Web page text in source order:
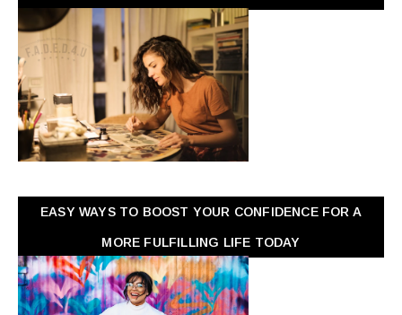
EASY WAYS TO BOOST YOUR CONFIDENCE FOR A
MORE FULFILLING LIFE TODAY